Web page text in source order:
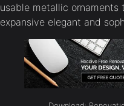
usable metallic
expansive elegant and